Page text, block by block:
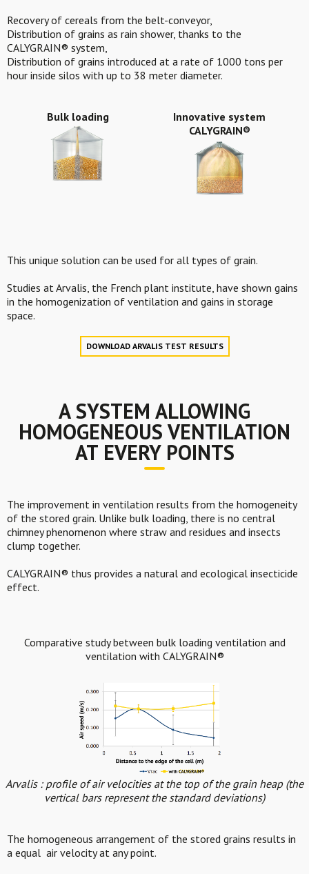
Recovery of cereals from the belt-conveyor,
Distribution of grains as rain shower, thanks to the
CALYGRAIN® system,
Distribution of grains introduced at a rate of 1000 tons per
hour inside silos with up to 38 meter diameter.
Bulk loading
Innovative system
CALYGRAIN®
This unique solution can be used for all types of grain.
Studies at Arvalis, the French plant institute, have shown gains
in the homogenization of ventilation and gains in storage
space.
DOWNLOAD ARVALIS TEST RESULTS
A SYSTEM ALLOWING
HOMOGENEOUS VENTILATION
AT EVERY POINTS
The improvement in ventilation results from the homogeneity
of the stored grain. Unlike bulk loading, there is no central
chimney phenomenon where straw and residues and insects
clump together.
CALYGRAIN® thus provides a natural and ecological insecticide
effect.
Comparative study between bulk loading ventilation and
ventilation with CALYGRAIN®
Arvalis : profile of air velocities at the top of the grain heap (the
vertical bars represent the standard deviations)
The homogeneous arrangement of the stored grains results in
a equal air velocity at any point.